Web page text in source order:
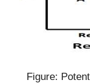
Figure: